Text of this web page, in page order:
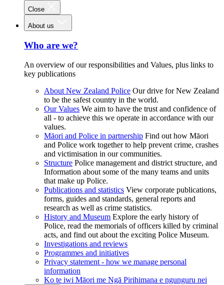
Close
About us
Who are we?
An overview of our responsibilities and Values, plus links to
key publications
About New Zealand Police Our drive for New Zealand
to be the safest country in the world.
Our Values We aim to have the trust and confidence of
all - to achieve this we operate in accordance with our
values.
Māori and Police in partnership Find out how Māori
and Police work together to help prevent crime, crashes
and victimisation in our communities.
Structure Police management and district structure, and
Information about some of the many teams and units
that make up Police.
Publications and statistics View corporate publications,
forms, guides and standards, general reports and
research as well as crime statistics.
History and Museum Explore the early history of
Police, read the memorials of officers killed by criminal
acts, and find out about the exciting Police Museum.
Investigations and reviews
Programmes and initiatives
Privacy statement - how we manage personal
information
Ko te iwi Māori me Ngā Pirihimana e ngunguru nei